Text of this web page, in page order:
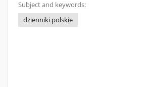
Subject and keywords:
dzienniki polskie